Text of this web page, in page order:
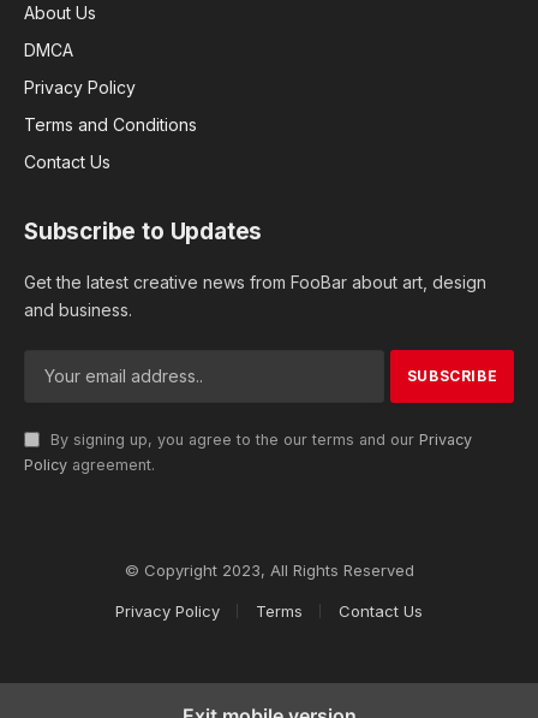
About Us
DMCA
Privacy Policy
Terms and Conditions
Contact Us
Subscribe to Updates
Get the latest creative news from FooBar about art, design
and business.
By signing up, you agree to the our terms and our Privacy
Policy agreement.
© Copyright 2023, All Rights Reserved
Privacy Policy Terms Contact Us